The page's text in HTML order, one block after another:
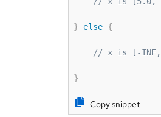
} else {
// x is [-INF,
}
Copy snippet